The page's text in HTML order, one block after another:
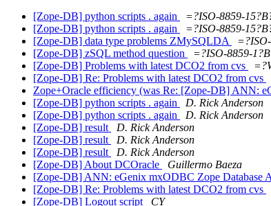
[Zope-DB] python scripts . again
=?ISO-8859-
[Zope-DB] python scripts . again
=?ISO-8859-
[Zope-DB] data type problems ZMySQLDA
[Zope-DB] zSQL method question
=?ISO-8859-
[Zope-DB] Problems with latest DCO2 from cvs
[Zope-DB] Re: Problems with latest DCO2 from cvs
Zope+Oracle efficiency (was Re: [Zope-DB] ANN:
[Zope-DB] python scripts . again
D. Rick Anderson
[Zope-DB] python scripts . again
D. Rick Anderson
[Zope-DB] result
D. Rick Anderson
[Zope-DB] result
D. Rick Anderson
[Zope-DB] result
D. Rick Anderson
[Zope-DB] About DCOracle
Guillermo Baeza
[Zope-DB] ANN: eGenix mxODBC Zope Database
[Zope-DB] Re: Problems with latest DCO2 from cvs
[Zope-DB] Logout script
CY